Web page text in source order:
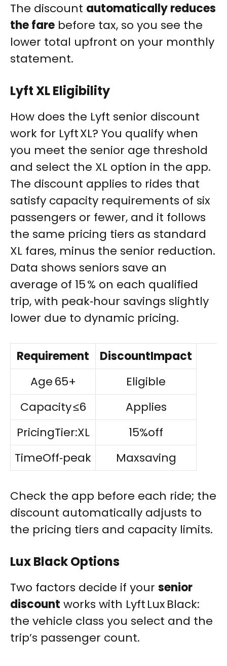
The discount automatically reduces
the fare before tax, so you see the
lower total upfront on your monthly
statement.
Lyft XL Eligibility
How does the Lyft senior discount
work for Lyft XL? You qualify when
you meet the senior age threshold
and select the XL option in the app.
The discount applies to rides that
satisfy capacity requirements of six
passengers or fewer, and it follows
the same pricing tiers as standard
XL fares, minus the senior reduction.
Data shows seniors save an
average of 15 % on each qualified
trip, with peak‑hour savings slightly
lower due to dynamic pricing.
Requirement
DiscountImpact
Age 65+
Eligible
Capacity ≤6
Applies
PricingTier:XL
15%off
TimeOff‑peak
Maxsaving
Check the app before each ride; the
discount automatically adjusts to
the pricing tiers and capacity limits.
Lux Black Options
Two factors decide if your senior
discount works with Lyft Lux Black:
the vehicle class you select and the
trip’s passenger count.